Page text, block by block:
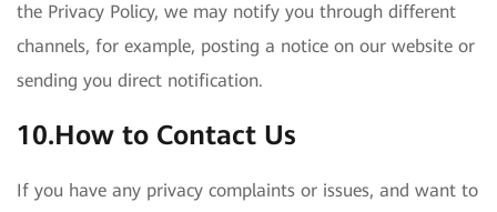
the Privacy Policy, we may notify you through different
channels, for example, posting a notice on our website or
sending you direct notification.
10.How to Contact Us
If you have any privacy complaints or issues, and want to